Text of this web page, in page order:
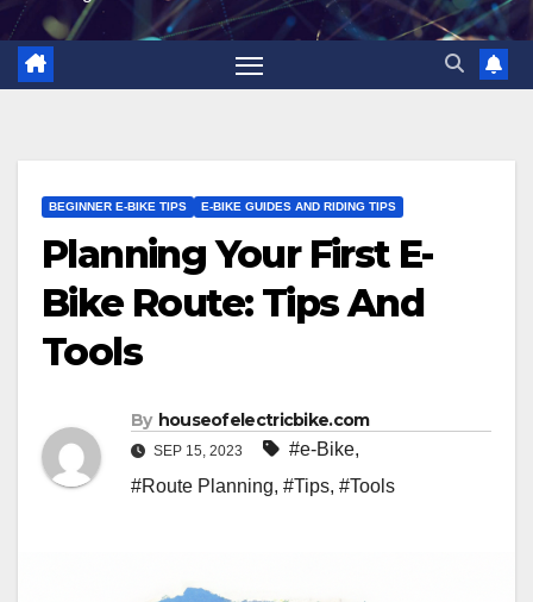
BEGINNER E-BIKE TIPS E-BIKE GUIDES AND RIDING TIPS
Planning Your First E-
Bike Route: Tips And
Tools
By houseofelectricbike.com
SEP 15, 2023 #e-Bike,
#Route Planning, #Tips, #Tools